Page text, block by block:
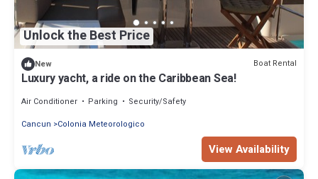
Unlock the Best Price
New Boat Rental
Luxury yacht, a ride on the Caribbean Sea!
Air Conditioner Parking
Security/Safety
Cancun
Colonia Meteorologico
View Availability